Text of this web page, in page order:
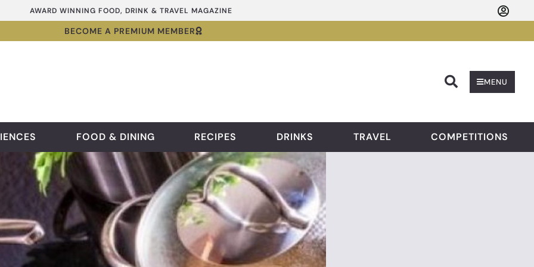
AWARD WINNING FOOD, DRINK & TRAVEL MAGAZINE
BECOME A PREMIUM MEMBER
MENU
FOOD & DINING RECIPES DRINKS TRAVEL COMPETITIONS